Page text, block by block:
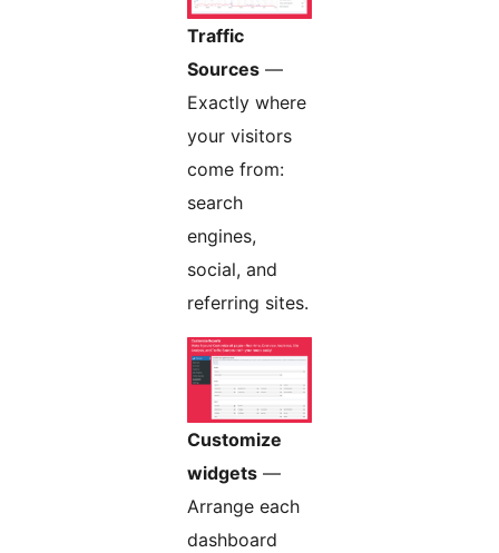
Traffic
Sources —
Exactly where
your visitors
come from:
search
engines,
social, and
referring sites.
Customize
widgets —
Arrange each
dashboard